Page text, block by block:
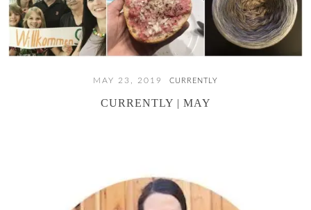
MAY 23, 2019 CURRENTLY
CURRENTLY | MAY